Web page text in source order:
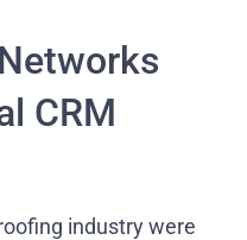
CRM
industry were